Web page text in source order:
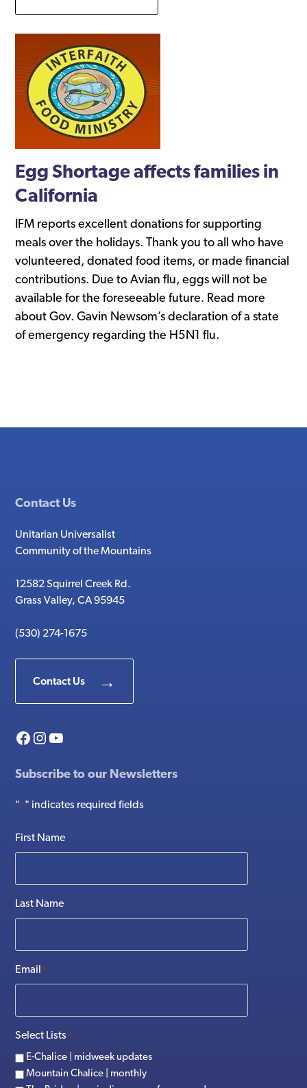
Egg Shortage affects families in
California
IFM reports excellent donations for supporting
meals over the holidays. Thank you to all who have
volunteered, donated food items, or made financial
contributions. Due to Avian flu, eggs will not be
available for the foreseeable future. Read more
about Gov. Gavin Newsom’s declaration of a state
of emergency regarding the H5N1 flu.
Contact Us
Unitarian Universalist
Community of the Mountains
12582 Squirrel Creek Rd.
Grass Valley, CA 95945
(530) 274-1675
Contact Us
Facebook
Instagram
YouTube
Subscribe to our Newsletters
"*" indicates required fields
First Name
Last Name
Email *
Select Lists *
E-Chalice | midweek updates
Mountain Chalice | monthly